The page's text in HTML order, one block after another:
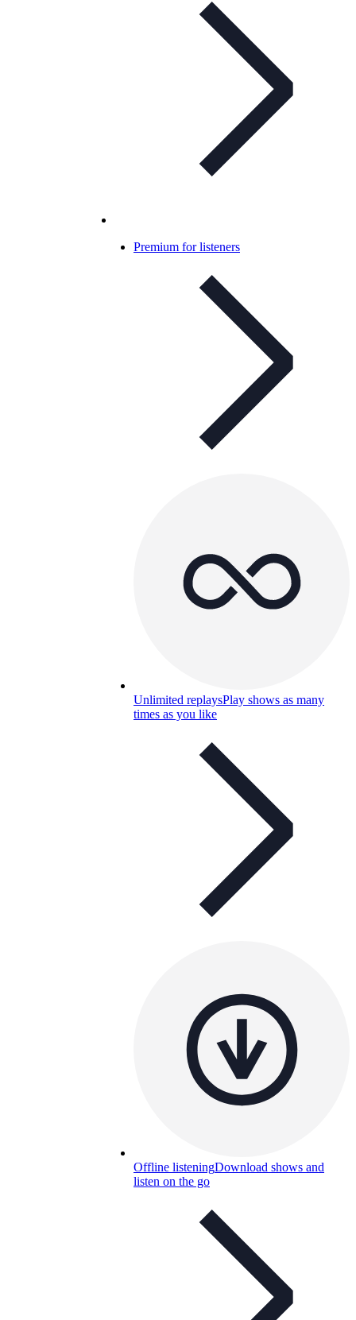
Premium for listeners
Unlimited replaysPlay shows as many
times as you like
Offline listeningDownload shows and
listen on the go